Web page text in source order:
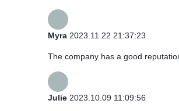
Myra 2023.11.22 21:37:23
The company has a good
Julie 2023.10.09 11:09:56